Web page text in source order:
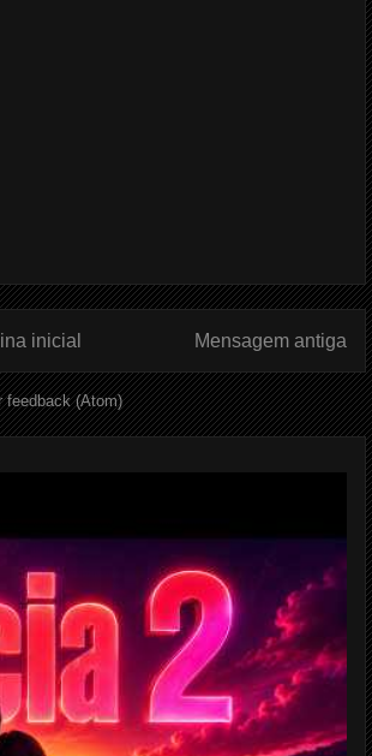
Mensagem antiga
inicial
feedback (Atom)